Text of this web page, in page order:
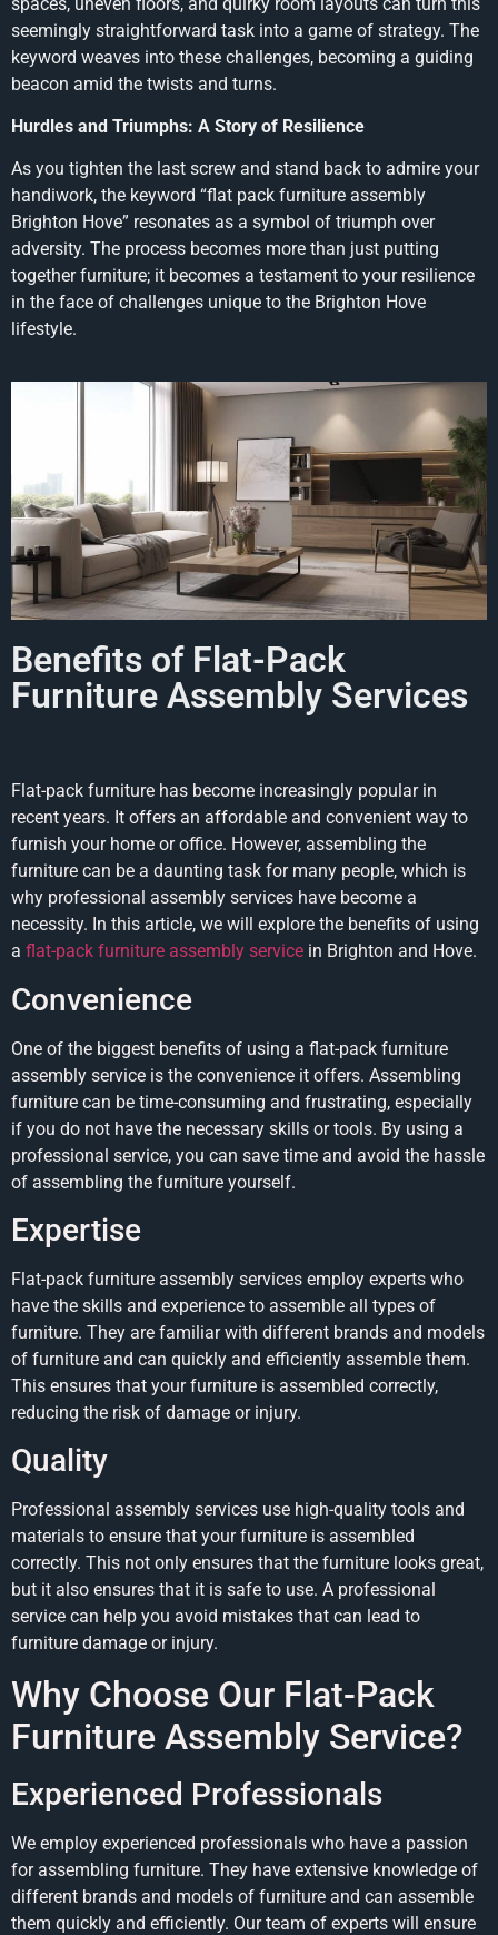
seemingly straightforward task into a game of strategy. The
keyword weaves into these challenges, becoming a guiding
beacon amid the twists and turns.
Hurdles and Triumphs: A Story of Resilience
As you tighten the last screw and stand back to admire your
handiwork, the keyword “flat pack furniture assembly
Brighton Hove” resonates as a symbol of triumph over
adversity. The process becomes more than just putting
together furniture; it becomes a testament to your resilience
in the face of challenges unique to the Brighton Hove
lifestyle.
Benefits of Flat-Pack
Furniture Assembly Services
Flat-pack furniture has become increasingly popular in
recent years. It offers an affordable and convenient way to
furnish your home or office. However, assembling the
furniture can be a daunting task for many people, which is
why professional assembly services have become a
necessity. In this article, we will explore the benefits of using
a flat-pack furniture assembly service in Brighton and Hove.
Convenience
One of the biggest benefits of using a flat-pack furniture
assembly service is the convenience it offers. Assembling
furniture can be time-consuming and frustrating, especially
if you do not have the necessary skills or tools. By using a
professional service, you can save time and avoid the hassle
of assembling the furniture yourself.
Expertise
Flat-pack furniture assembly services employ experts who
have the skills and experience to assemble all types of
furniture. They are familiar with different brands and models
of furniture and can quickly and efficiently assemble them.
This ensures that your furniture is assembled correctly,
reducing the risk of damage or injury.
Quality
Professional assembly services use high-quality tools and
materials to ensure that your furniture is assembled
correctly. This not only ensures that the furniture looks great,
but it also ensures that it is safe to use. A professional
service can help you avoid mistakes that can lead to
furniture damage or injury.
Why Choose Our Flat-Pack
Furniture Assembly Service?
Experienced Professionals
We employ experienced professionals who have a passion
for assembling furniture. They have extensive knowledge of
different brands and models of furniture and can assemble
them quickly and efficiently. Our team of experts will ensure